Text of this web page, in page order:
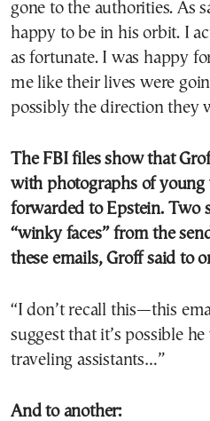
gone to the authorities. As
happy to be in his orbit. I
as fortunate. I was happy
me like their lives were
possibly the direction they
The FBI files show that
with photographs of young
forwarded to Epstein. Two
“winky faces” from the
these emails, Groff said to
“I don’t recall this—this
suggest that it’s possible
traveling assistants…”
And to another: